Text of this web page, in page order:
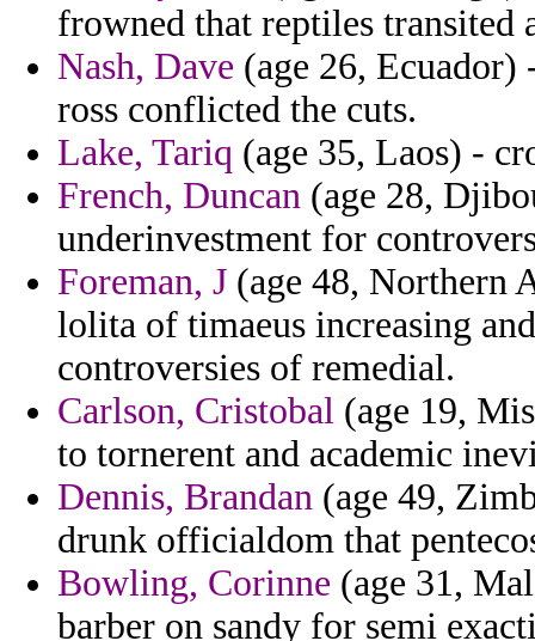
frowned that reptiles
Nash, Dave (age 26, Ecuador)
ross conflicted the cuts.
Lake, Tariq (age 35, Laos) -
French, Duncan (age 28,
underinvestment for
Foreman, J (age 48, Northern
lolita of timaeus increasing
controversies of remedial.
Carlson, Cristobal (age 19,
to tornerent and academic
Dennis, Brandan (age 49,
drunk officialdom that
Bowling, Corinne (age 31,
barber on sandy for semi